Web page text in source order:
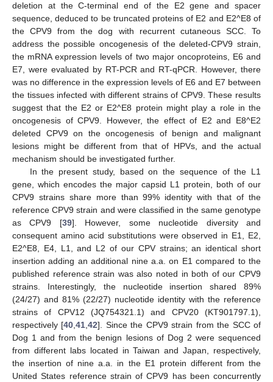
deletion at the C-terminal end of the E2 gene and spacer
sequence, deduced to be truncated proteins of E2 and E2^E8 of
the CPV9 from the dog with recurrent cutaneous SCC. To
address the possible oncogenesis of the deleted-CPV9 strain,
the mRNA expression levels of two major oncoproteins, E6 and
E7, were evaluated by RT-PCR and RT-qPCR. However, there
was no difference in the expression levels of E6 and E7 between
the tissues infected with different strains of CPV9. These results
suggest that the E2 or E2^E8 protein might play a role in the
oncogenesis of CPV9. However, the effect of E2 and E8^E2
deleted CPV9 on the oncogenesis of benign and malignant
lesions might be different from that of HPVs, and the actual
mechanism should be investigated further.
In the present study, based on the sequence of the L1
gene, which encodes the major capsid L1 protein, both of our
CPV9 strains share more than 99% identity with that of the
reference CPV9 strain and were classified in the same genotype
as CPV9 [39]. However, some nucleotide diversity and
consequent amino acid substitutions were observed in E1, E2,
E2^E8, E4, L1, and L2 of our CPV strains; an identical short
insertion adding an additional nine a.a. on E1 compared to the
published reference strain was also noted in both of our CPV9
strains. Interestingly, the nucleotide insertion shared 89%
(24/27) and 81% (22/27) nucleotide identity with the reference
strains of CPV12 (JQ754321.1) and CPV20 (KT901797.1),
respectively [40,41,42]. Since the CPV9 strain from the SCC of
Dog 1 and from the benign lesions of Dog 2 were sequenced
from different labs located in Taiwan and Japan, respectively,
the insertion of nine a.a. in the E1 protein different from the
United States reference strain of CPV9 has been concurrently